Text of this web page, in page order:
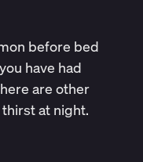
before bed
have had
are other
at night.